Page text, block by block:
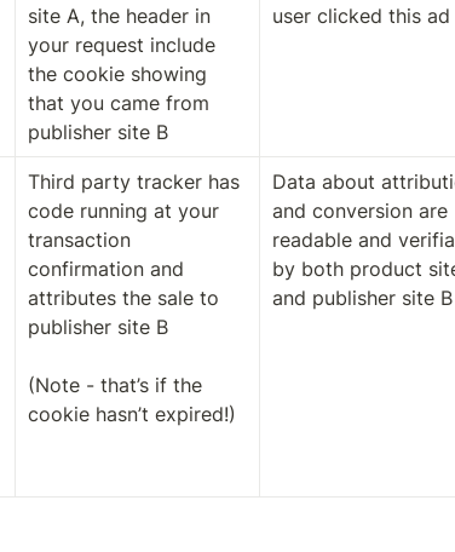
site A, the header in
your request include
the cookie showing
that you came from
publisher site B
user clicked this ad
Third party tracker has
code running at your
transaction
confirmation and
attributes the sale to
publisher site B
(Note - that’s if the
cookie hasn’t expired!)
Data about
and conversion are
readable and
by both product
and publisher site B